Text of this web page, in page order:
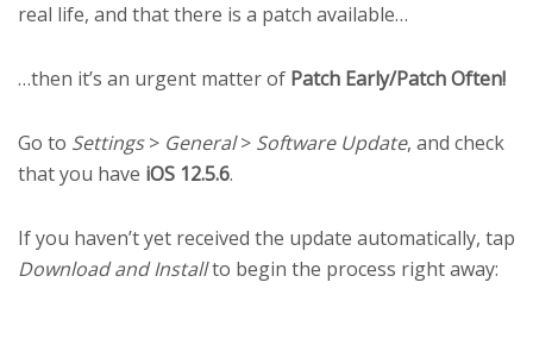
real life, and that there is a patch available…
…then it’s an urgent matter of Patch Early/Patch Often!
Go to Settings> General> Software Update, and check
that you have iOS 12.5.6.
If you haven’t yet received the update automatically, tap
Download and Installto begin the process right away: